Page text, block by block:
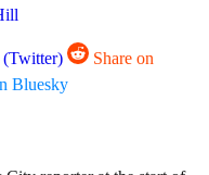
(Twitter)
Share on
Bluesky